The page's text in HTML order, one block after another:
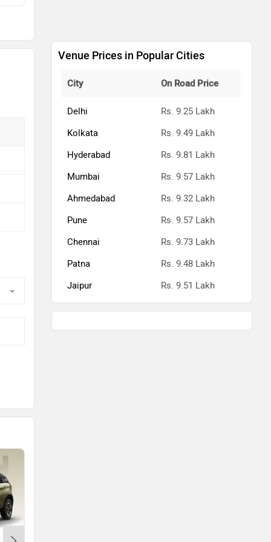
Venue Prices in Popular Cities
City On Road Price
Delhi
Rs. 9.25 Lakh
Kolkata
Rs. 9.49 Lakh
Hyderabad
Rs. 9.81 Lakh
Mumbai
Rs. 9.57 Lakh
Ahmedabad
Rs. 9.32 Lakh
Pune
Rs. 9.57 Lakh
Chennai
Rs. 9.73 Lakh
Patna
Rs. 9.48 Lakh
Jaipur
Rs. 9.51 Lakh